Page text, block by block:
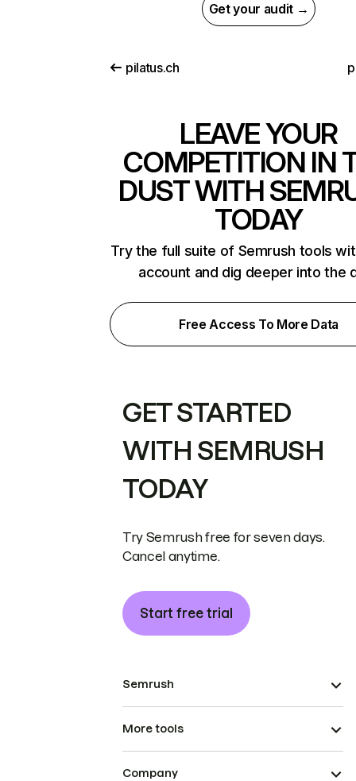
Get your audit →
pilatus.ch
LEAVE YOUR
COMPETITION IN
DUST WITH
TODAY
Try the full suite of Semrush tools
account and dig deeper into the
Free Access To More Data
GET STARTED
WITH SEMRUSH
TODAY
Try Semrush free for seven days.
Cancel anytime.
Start free trial
Semrush
More tools
Company